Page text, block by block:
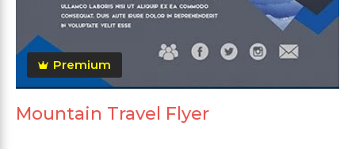
Premium
Mountain Travel Flyer